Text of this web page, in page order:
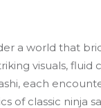
a world that
visuals, fluid
each
of classic ninja